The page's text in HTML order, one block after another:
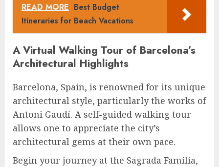
READ MORE Best Budget
Itineraries for Beach Vacations
A Virtual Walking Tour of Barcelona’s
Architectural Highlights
Barcelona, Spain, is renowned for its unique
architectural style, particularly the works of
Antoni Gaudí. A self-guided walking tour
allows one to appreciate the city’s
architectural gems at their own pace.
Begin your journey at the Sagrada Família,